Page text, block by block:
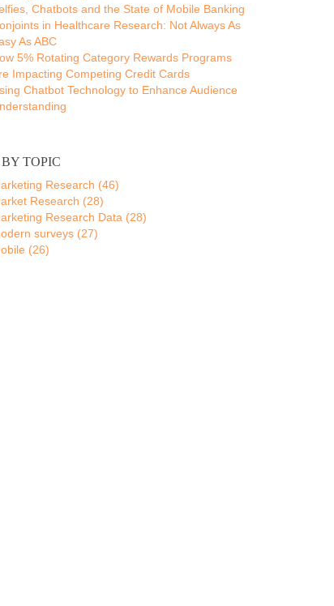
Chatbots and the State of Mobile Banking
in Healthcare Research: Not Always As
As ABC
5% Rotating Category Rewards Programs
Impacting Competing Credit Cards
Chatbot Technology to Enhance Audience
BY TOPIC
Research (46)
Research (28)
Research Data (28)
surveys (27)
(26)